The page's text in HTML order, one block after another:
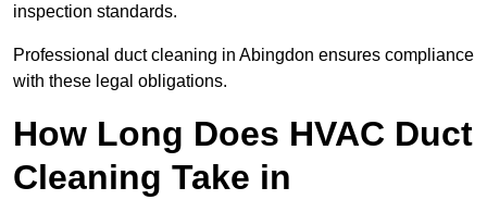
inspection standards.
Professional duct cleaning in Abingdon ensures compliance
with these legal obligations.
How Long Does HVAC Duct
Cleaning Take in